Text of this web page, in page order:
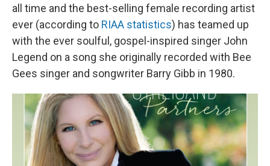
all time and the best-selling female recording artist
ever (according to RIAA statistics) has teamed up
with the ever soulful, gospel-inspired singer John
Legend on a song she originally recorded with Bee
Gees singer and songwriter Barry Gibb in 1980.